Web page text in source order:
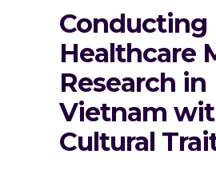
Conducting
Healthcare
Research in
Vietnam
Cultural